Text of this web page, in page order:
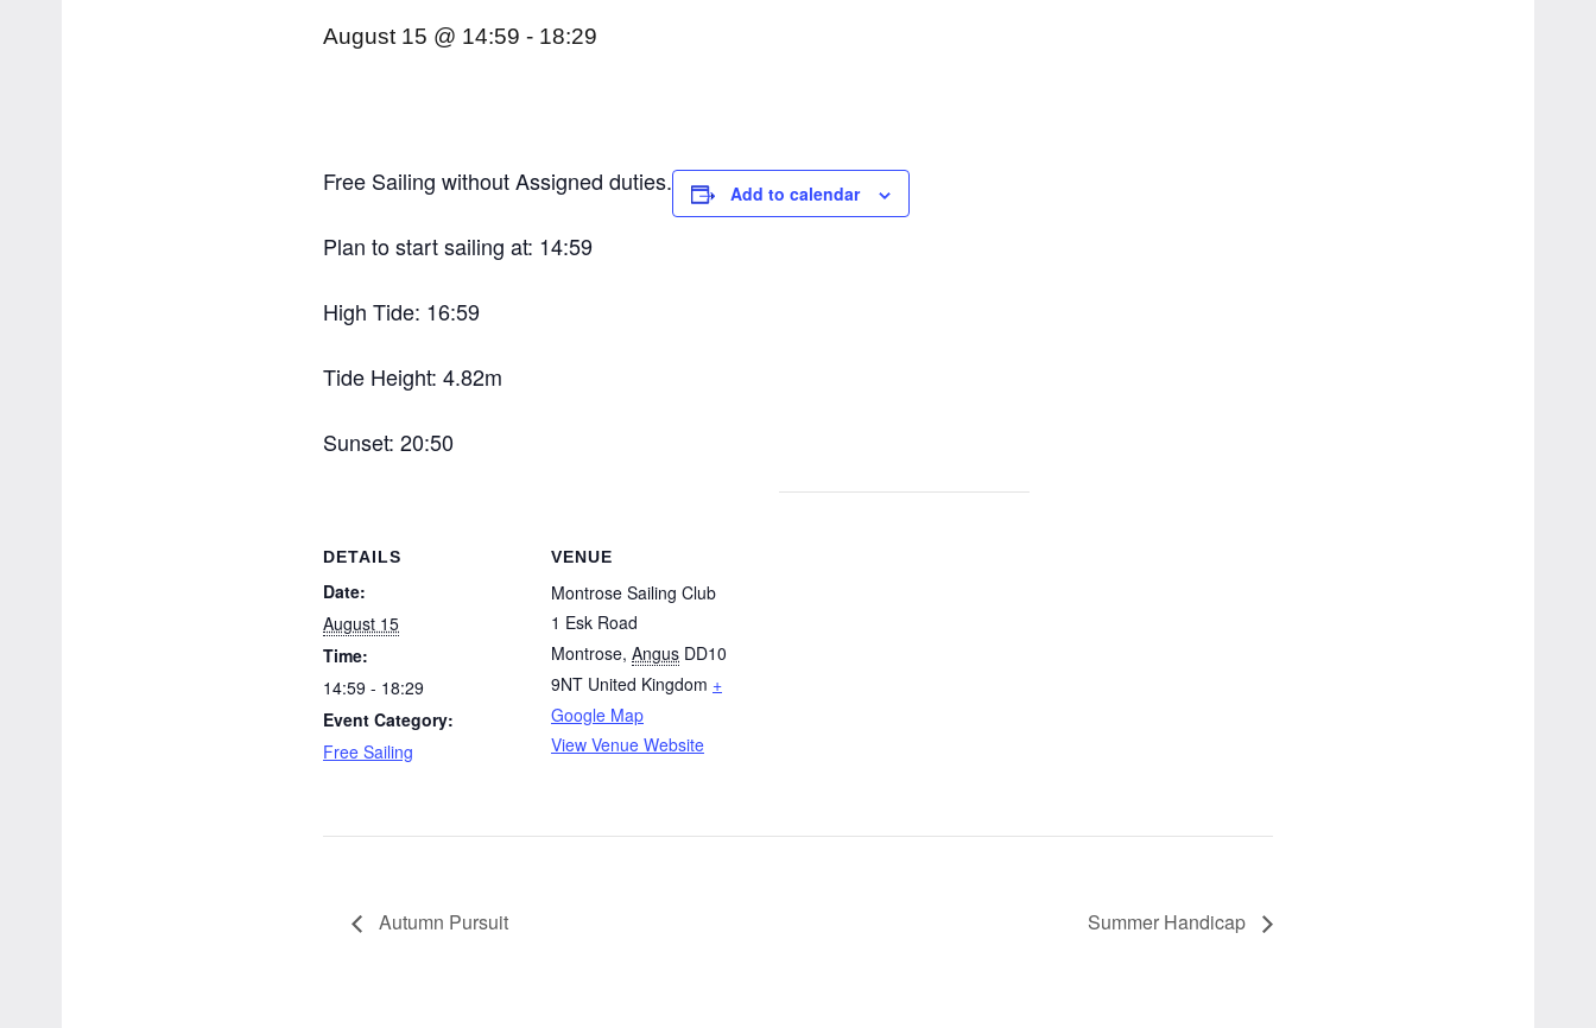
August 15 @ 14:59 - 18:29
Free Sailing without Assigned duties.
Plan to start sailing at: 14:59
High Tide: 16:59
Tide Height: 4.82m
Sunset: 20:50
Add to calendar
DETAILS
Date:
August 15
Time:
14:59 - 18:29
Event Category:
Free Sailing
VENUE
Montrose Sailing Club
1 Esk Road
Montrose, Angus DD10
9NT United Kingdom +
Google Map
View Venue Website
Autumn Pursuit Summer Handicap